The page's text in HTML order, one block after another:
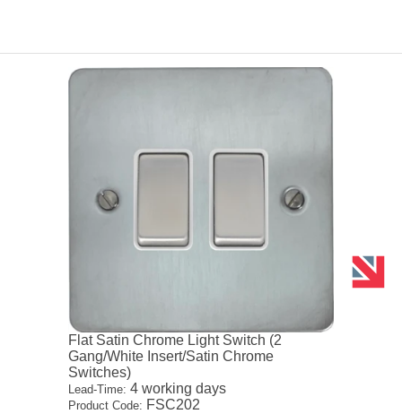
Flat Satin Chrome Light Switch (2
Gang/White Insert/Satin Chrome
Switches)
Lead-Time: 4 working days
Product Code: FSC202